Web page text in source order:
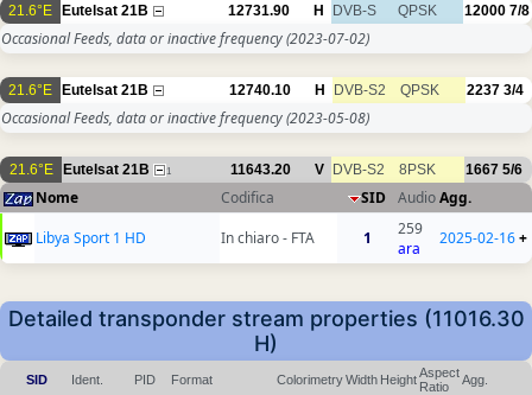
21.6°E Eutelsat 21B 12731.90 H DVB-S QPSK 12000 7/8
Occasional Feeds, data or inactive frequency(2023-07-02)
21.6°E Eutelsat 21B 12740.10 H DVB-S2 QPSK 2237 3/4
Occasional Feeds, data or inactive frequency(2023-05-08)
21.6°E Eutelsat 21B 1 11643.20 V DVB-S2 8PSK 1667 5/6
Nome Codifica SID AudioAgg.
Libya Sport 1 HD
In chiaro - FTA 1
259
ara
2025-02-16+
Detailed transponder stream properties (11016.30
H)
SID Ident. PID Format ColorimetryWidth HeightAspect
Ratio
Agg.